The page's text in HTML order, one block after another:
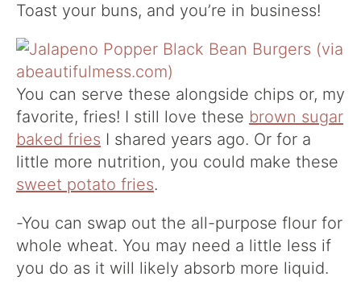
Toast your buns, and you’re in business!
You can serve these alongside chips or, my
favorite, fries! I still love these brown sugar
baked fries I shared years ago. Or for a
little more nutrition, you could make these
sweet potato fries.
-You can swap out the all-purpose flour for
whole wheat. You may need a little less if
you do as it will likely absorb more liquid.